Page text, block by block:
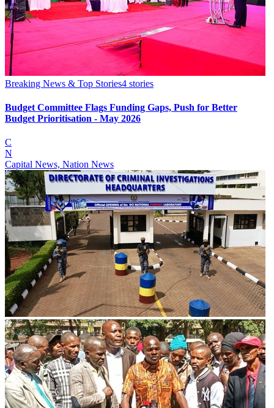
Breaking News & Top Stories4 stories
Budget Committee Flags Funding Gaps, Push for Better
Budget Prioritisation - May 2026
C
N
Capital News, Nation News